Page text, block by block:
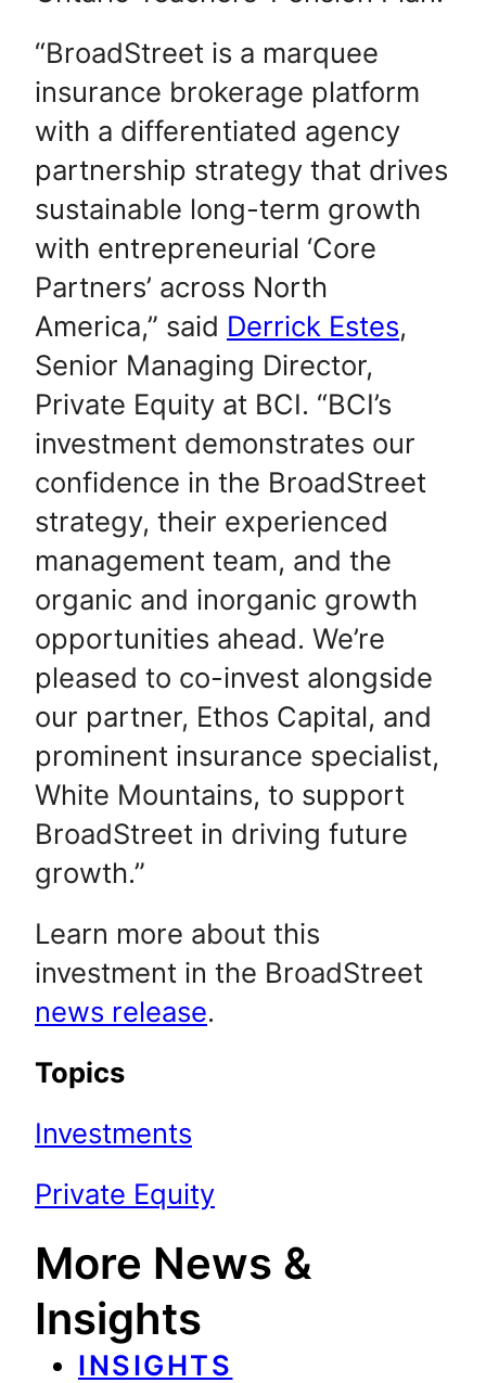
“BroadStreet is a marquee
insurance brokerage platform
with a differentiated agency
partnership strategy that drives
sustainable long-term growth
with entrepreneurial ‘Core
Partners’ across North
America,” said Derrick Estes,
Senior Managing Director,
Private Equity at BCI. “BCI’s
investment demonstrates our
confidence in the BroadStreet
strategy, their experienced
management team, and the
organic and inorganic growth
opportunities ahead. We’re
pleased to co-invest alongside
our partner, Ethos Capital, and
prominent insurance specialist,
White Mountains, to support
BroadStreet in driving future
growth.”
Learn more about this
investment in the BroadStreet
news release.
Topics
Investments
Private Equity
More News &
Insights
INSIGHTS